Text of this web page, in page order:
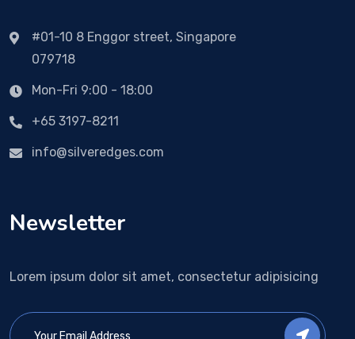
#01-10 8 Enggor street, Singapore
079718
Mon-Fri 9:00 - 18:00
+65 3197-8211
info@silveredges.com
Newsletter
Lorem ipsum dolor sit amet, consectetur adipisicing